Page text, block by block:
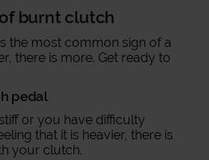
burnt clutch
the most common sign of a
there is more. Get ready to
pedal
or you have difficulty
that it is heavier, there is
your clutch.